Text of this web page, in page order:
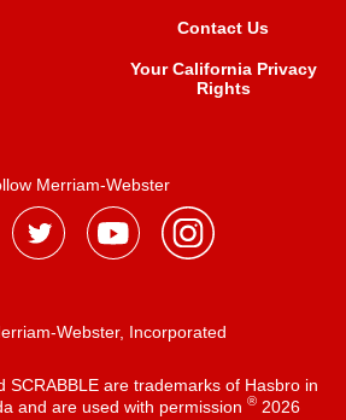
Contact Us
Your California Privacy
Rights
Merriam-Webster
Webster, Incorporated
SCRABBLE are trademarks of Hasbro in
and are used with permission ®2026